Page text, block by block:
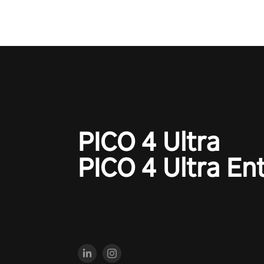
PICO 4 Ultra
PICO 4 Ultra